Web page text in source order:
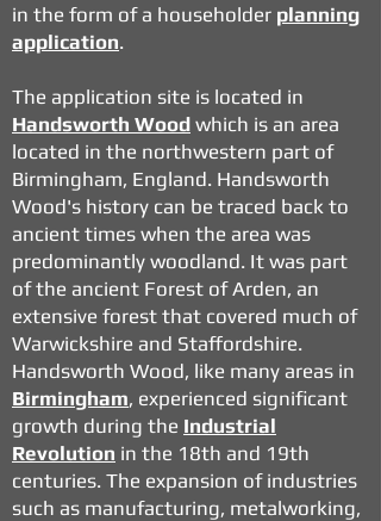
in the form of a householder planning
application.
The application site is located in
Handsworth Wood which is an area
located in the northwestern part of
Birmingham, England. Handsworth
Wood's history can be traced back to
ancient times when the area was
predominantly woodland. It was part
of the ancient Forest of Arden, an
extensive forest that covered much of
Warwickshire and Staffordshire.
Handsworth Wood, like many areas in
Birmingham, experienced significant
growth during the Industrial
Revolution in the 18th and 19th
centuries. The expansion of industries
such as manufacturing, metalworking,